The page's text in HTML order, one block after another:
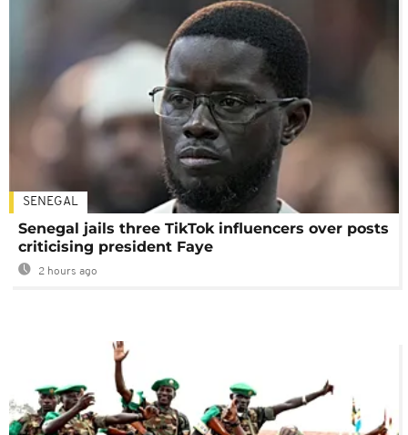
SENEGAL
Senegal jails three TikTok influencers over posts
criticising president Faye
2 hours ago